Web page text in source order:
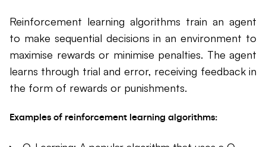
Reinforcement learning algorithms train an agent
to make sequential decisions in an environment to
maximise rewards or minimise penalties. The agent
learns through trial and error, receiving feedback in
the form of rewards or punishments.
Examples of reinforcement learning algorithms: